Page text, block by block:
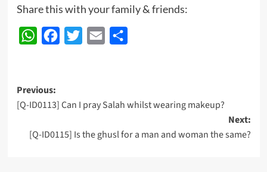
Share this with your family & friends:
WhatsAppFacebook
Twitter Email
Post
navigation
Previous:
[Q-ID0113] Can I pray Salah whilst wearing makeup?
Next:
[Q-ID0115] Is the ghusl for a man and woman the same?